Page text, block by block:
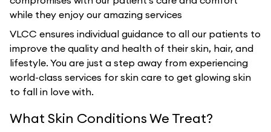
while they enjoy our amazing services
VLCC ensures individual guidance to all our patients to
improve the quality and health of their skin, hair, and
lifestyle. You are just a step away from experiencing
world-class services for skin care to get glowing skin
to fall in love with.
What Skin Conditions We Treat?